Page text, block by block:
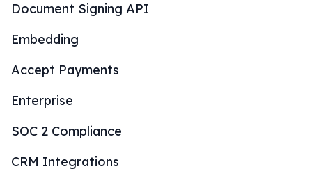
Document Signing API
Embedding
Accept Payments
Enterprise
SOC 2 Compliance
CRM Integrations